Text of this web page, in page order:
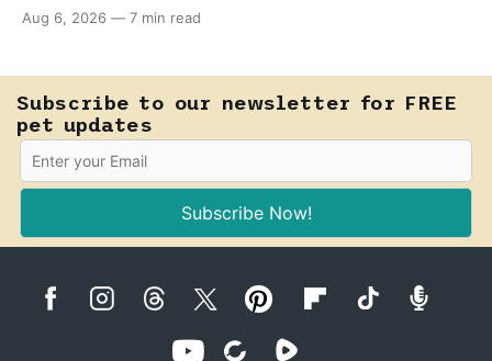
fast-moving emergency that steals sight within hours.
Aug 6, 2026 — 7 min read
Subscribe to our newsletter for FREE
pet updates
Subscribe Now!